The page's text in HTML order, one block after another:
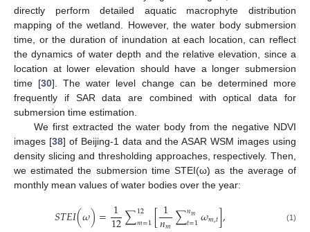
directly perform detailed aquatic macrophyte distribution
mapping of the wetland. However, the water body submersion
time, or the duration of inundation at each location, can reflect
the dynamics of water depth and the relative elevation, since a
location at lower elevation should have a longer submersion
time [30]. The water level change can be determined more
frequently if SAR data are combined with optical data for
submersion time estimation.
We first extracted the water body from the negative NDVI
images [38] of Beijing-1 data and the ASAR WSM images using
density slicing and thresholding approaches, respectively. Then,
we estimated the submersion time STEI(ω) as the average of
monthly mean values of water bodies over the year:
𝑆𝑇𝐸𝐼(𝜔)=1∑12
𝑚=1[1∑𝑛𝑚
𝑡=1𝜔𝑚,𝑡], (1)